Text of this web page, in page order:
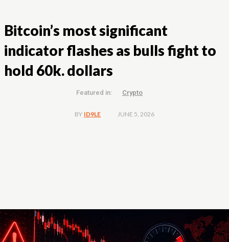
Bitcoin’s most significant
indicator flashes as bulls fight to
hold 60k. dollars
Featured in: Crypto
BY ID9LE JUNE 5, 2026